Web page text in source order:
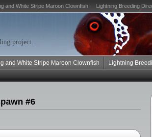
and White Stripe Maroon Clownfish Lightning Breeding
project.
and White Stripe Maroon Clownfish
Lightning
#6